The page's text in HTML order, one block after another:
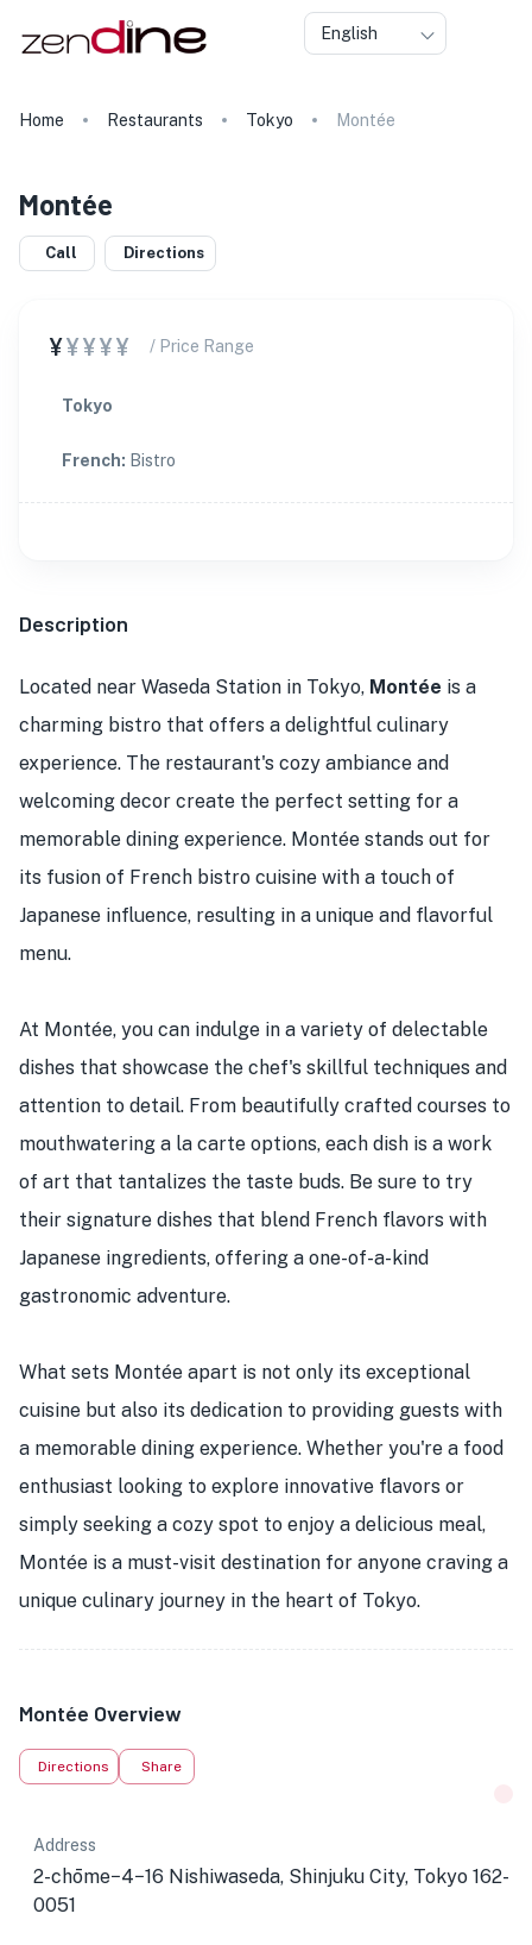
English
Home Restaurants Tokyo Montée
Montée
Call Directions
¥¥¥¥¥ / Price Range
Tokyo
French: Bistro
Description
Located near Waseda Station in Tokyo, Montée is a
charming bistro that offers a delightful culinary
experience. The restaurant's cozy ambiance and
welcoming decor create the perfect setting for a
memorable dining experience. Montée stands out for
its fusion of French bistro cuisine with a touch of
Japanese influence, resulting in a unique and flavorful
menu.
At Montée, you can indulge in a variety of delectable
dishes that showcase the chef's skillful techniques and
attention to detail. From beautifully crafted courses to
mouthwatering a la carte options, each dish is a work
of art that tantalizes the taste buds. Be sure to try
their signature dishes that blend French flavors with
Japanese ingredients, offering a one-of-a-kind
gastronomic adventure.
What sets Montée apart is not only its exceptional
cuisine but also its dedication to providing guests with
a memorable dining experience. Whether you're a food
enthusiast looking to explore innovative flavors or
simply seeking a cozy spot to enjoy a delicious meal,
Montée is a must-visit destination for anyone craving a
unique culinary journey in the heart of Tokyo.
Montée Overview
Directions Share
Address
2-chōme−4−16 Nishiwaseda, Shinjuku City, Tokyo 162-
0051